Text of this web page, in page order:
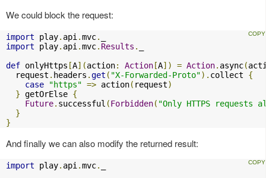
We could block the request:
import play. api .mvc.
import play. api .mvc. Results .
def onlyHttps [A](action: Action [A]) = Action. async(
  request
. headers .get ( "X-Forwarded-Proto"). collect {
case
"https" => action( request)
} getOrElse {
Future. successful (Forbidden( "Only HTTPS requests
}
}
And finally we can also modify the returned result:
import play. api .mvc.